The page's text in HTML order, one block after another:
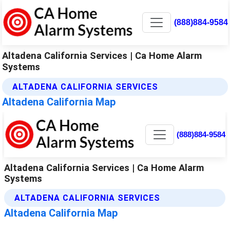
(888)884-9584
Altadena California Services | Ca Home Alarm
Systems
ALTADENA CALIFORNIA SERVICES
Altadena California Map